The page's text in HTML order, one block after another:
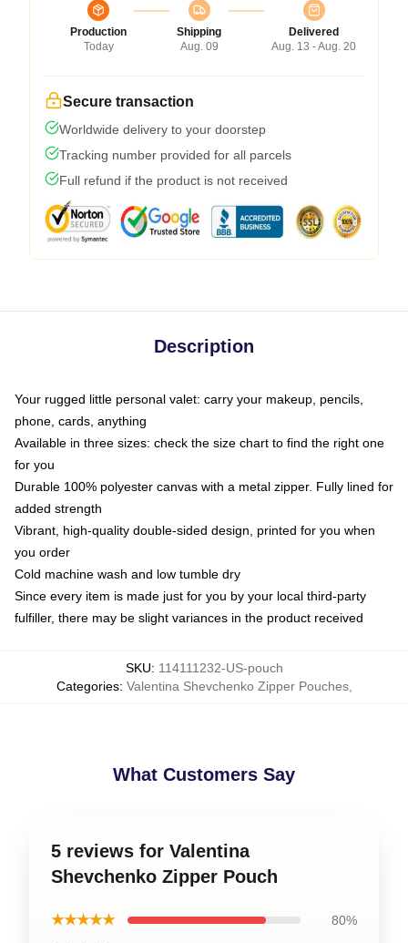
Production
Today
Shipping
Aug. 09
Delivered
Aug. 13 - Aug. 20
Secure transaction
Worldwide delivery to your doorstep
Tracking number provided for all parcels
Full refund if the product is not received
Description
Your rugged little personal valet: carry your makeup, pencils,
phone, cards, anything
Available in three sizes: check the size chart to find the right one
for you
Durable 100% polyester canvas with a metal zipper. Fully lined for
added strength
Vibrant, high-quality double-sided design, printed for you when
you order
Cold machine wash and low tumble dry
Since every item is made just for you by your local third-party
fulfiller, there may be slight variances in the product received
SKU: 114111232-US-pouch
Categories: Valentina Shevchenko Zipper Pouches,
What Customers Say
5 reviews for Valentina
Shevchenko Zipper Pouch
★★★★★ 80%